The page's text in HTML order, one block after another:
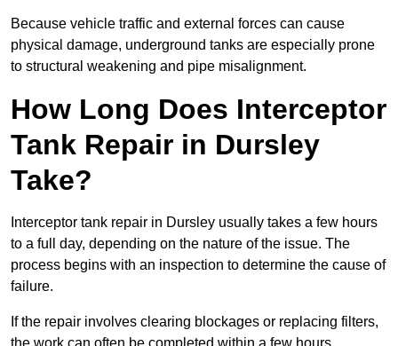
Because vehicle traffic and external forces can cause
physical damage, underground tanks are especially prone
to structural weakening and pipe misalignment.
How Long Does Interceptor
Tank Repair in Dursley
Take?
Interceptor tank repair in Dursley usually takes a few hours
to a full day, depending on the nature of the issue. The
process begins with an inspection to determine the cause of
failure.
If the repair involves clearing blockages or replacing filters,